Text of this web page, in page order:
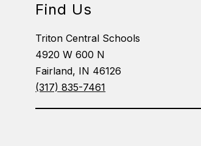
Find Us
Triton Central Schools
4920 W 600 N
Fairland, IN 46126
(317) 835-7461